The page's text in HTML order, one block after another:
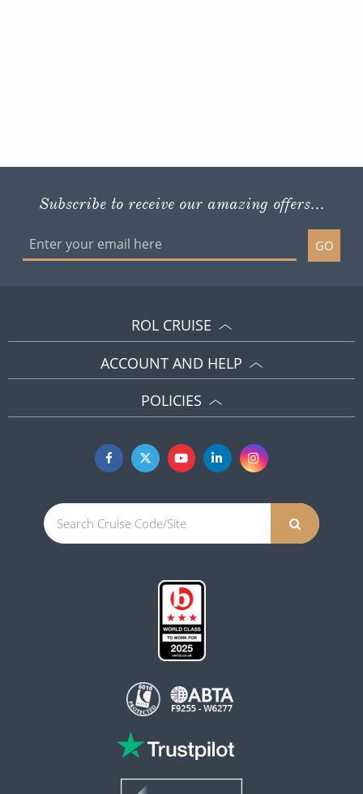
Subscribe to receive our amazing offers...
GO
ROL CRUISE
ACCOUNT AND HELP
POLICIES